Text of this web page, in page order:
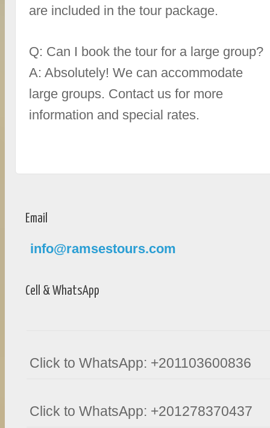
are included in the tour package.
Q: Can I book the tour for a large group?
A: Absolutely! We can accommodate
large groups. Contact us for more
information and special rates.
Email
info@ramsestours.com
Cell & WhatsApp
Click to WhatsApp: +201103600836
Click to WhatsApp: +201278370437